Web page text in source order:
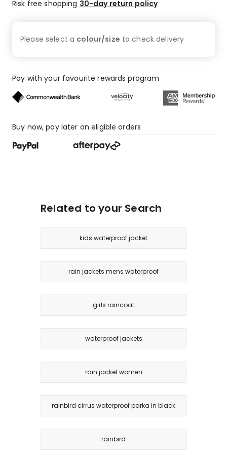
Risk free shopping 30-day return policy
Please select a colour/size to checkdelivery
Pay with your favourite rewards program
Buy now, pay later on eligible orders
Related to your Search
kids waterproof jacket
rain jackets mens waterproof
girls raincoat
waterproof jackets
rain jacket women
rainbird cirrus waterproof parka in black
rainbird